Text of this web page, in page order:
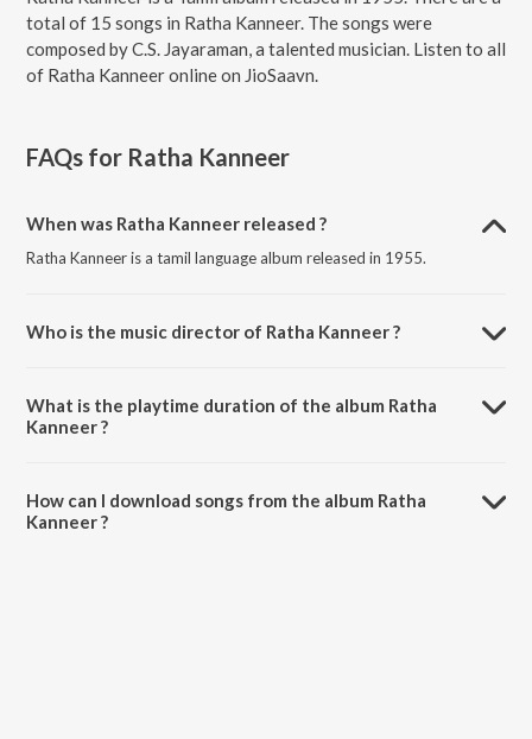
total of 15 songs in Ratha Kanneer. The songs were
composed by C.S. Jayaraman, a talented musician. Listen to all
of Ratha Kanneer online on JioSaavn.
FAQs for Ratha Kanneer
When was Ratha Kanneer released ?
Ratha Kanneer is a tamil language album released in 1955.
Who is the music director of Ratha Kanneer ?
What is the playtime duration of the album Ratha
Kanneer ?
How can I download songs from the album Ratha
Kanneer ?